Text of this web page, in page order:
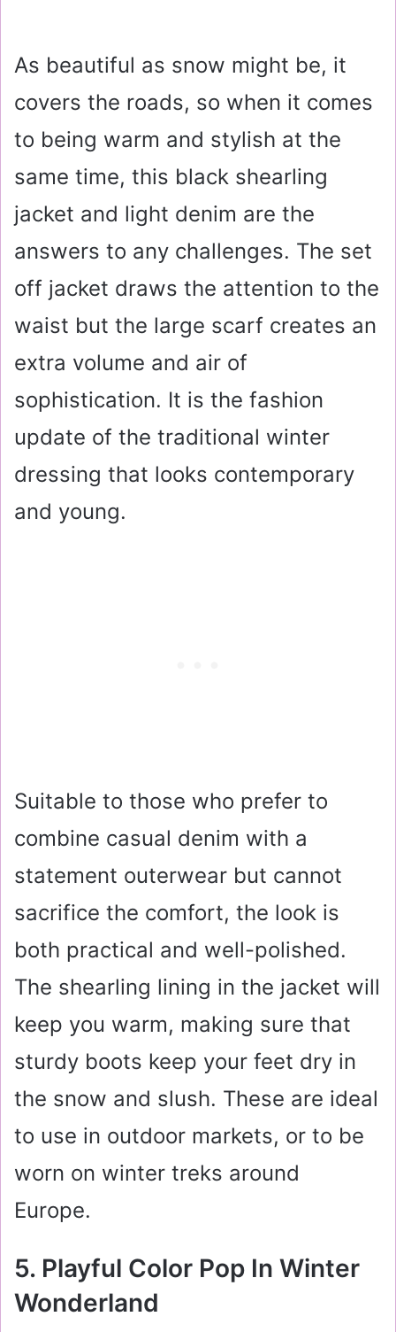
As beautiful as snow might be, it
covers the roads, so when it comes
to being warm and stylish at the
same time, this black shearling
jacket and light denim are the
answers to any challenges. The set
off jacket draws the attention to the
waist but the large scarf creates an
extra volume and air of
sophistication. It is the fashion
update of the traditional winter
dressing that looks contemporary
and young.
Suitable to those who prefer to
combine casual denim with a
statement outerwear but cannot
sacrifice the comfort, the look is
both practical and well-polished.
The shearling lining in the jacket will
keep you warm, making sure that
sturdy boots keep your feet dry in
the snow and slush. These are ideal
to use in outdoor markets, or to be
worn on winter treks around
Europe.
5. Playful Color Pop In Winter
Wonderland